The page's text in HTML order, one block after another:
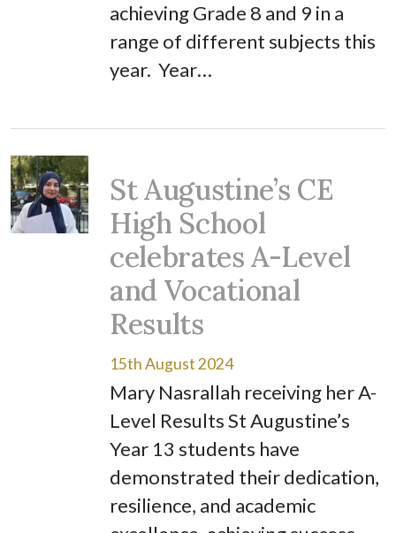
achieving Grade 8 and 9 in a
range of different subjects this
year. Year…
St Augustine’s CE
High School
celebrates A-Level
and Vocational
Results
15th August 2024
Mary Nasrallah receiving her A-
Level Results St Augustine’s
Year 13 students have
demonstrated their dedication,
resilience, and academic